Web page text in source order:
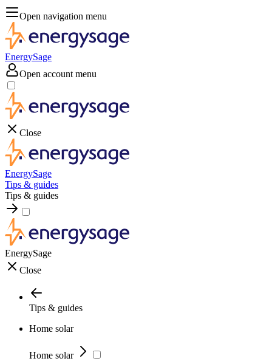
Open navigation menu
EnergySage
Open account menu
Close
EnergySage
Tips & guides
Tips & guides
EnergySage
Close
Tips & guides
Home solar
Home solar